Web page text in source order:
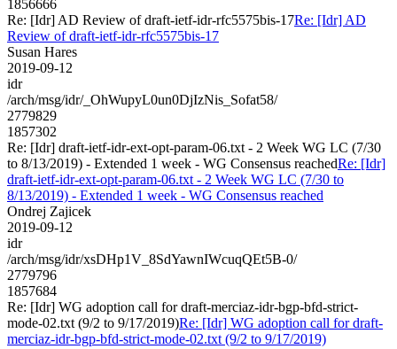
1856666
Re: [Idr] AD Review of draft-ietf-idr-rfc5575bis-17Re: [Idr] AD
Review of draft-ietf-idr-rfc5575bis-17
Susan Hares
2019-09-12
idr
/arch/msg/idr/_OhWupyL0un0DjIzNis_Sofat58/
2779829
1857302
Re: [Idr] draft-ietf-idr-ext-opt-param-06.txt - 2 Week WG LC (7/30
to 8/13/2019) - Extended 1 week - WG Consensus reachedRe: [Idr]
draft-ietf-idr-ext-opt-param-06.txt - 2 Week WG LC (7/30 to
8/13/2019) - Extended 1 week - WG Consensus reached
Ondrej Zajicek
2019-09-12
idr
/arch/msg/idr/xsDHp1V_8SdYawnIWcuqQEt5B-0/
2779796
1857684
Re: [Idr] WG adoption call for draft-merciaz-idr-bgp-bfd-strict-
mode-02.txt (9/2 to 9/17/2019)Re: [Idr] WG adoption call for draft-
merciaz-idr-bgp-bfd-strict-mode-02.txt (9/2 to 9/17/2019)